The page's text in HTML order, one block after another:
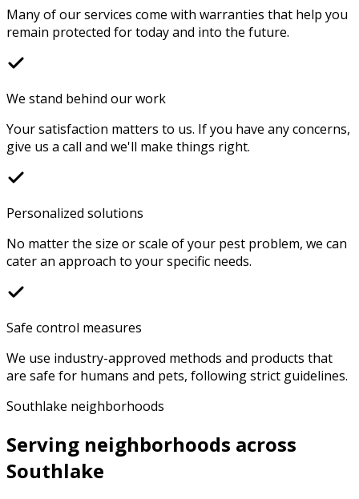
Many of our services come with warranties that help you
remain protected for today and into the future.
We stand behind our work
Your satisfaction matters to us. If you have any concerns,
give us a call and we'll make things right.
Personalized solutions
No matter the size or scale of your pest problem, we can
cater an approach to your specific needs.
Safe control measures
We use industry-approved methods and products that
are safe for humans and pets, following strict guidelines.
Southlake neighborhoods
Serving neighborhoods across
Southlake